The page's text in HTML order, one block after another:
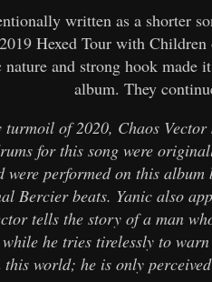
written as a shorter
Hexed Tour with
and strong hook made
album. They
of 2020, Chaos
for this song were
were performed on this
Bercier beats. Yanic also
tells the story of a man
he tries tirelessly to
this world; he is only